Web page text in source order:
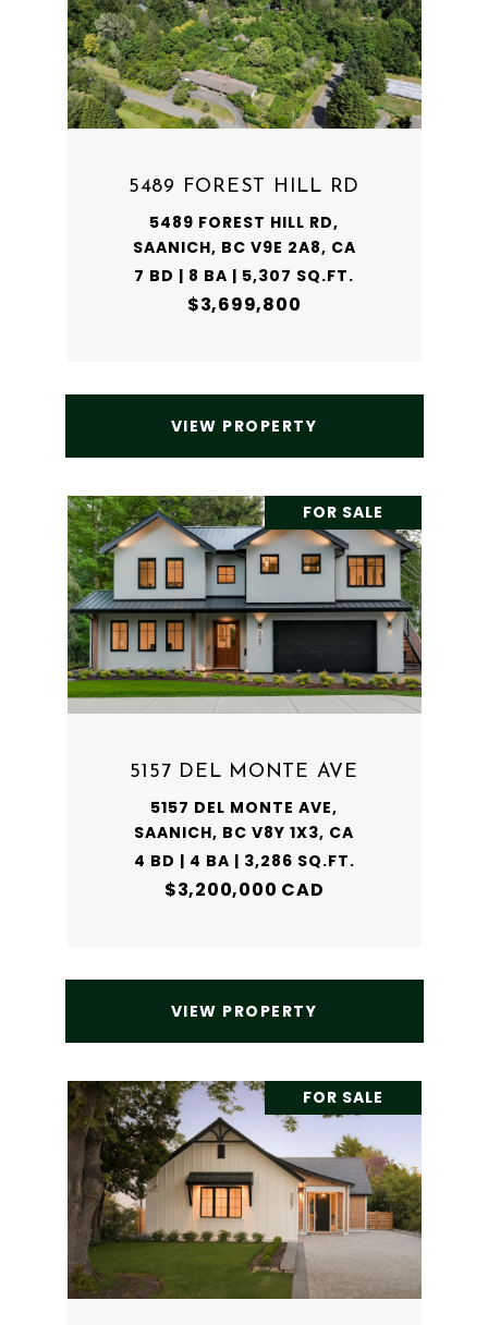
5489 FOREST HILL RD
5489 FOREST HILL RD,
SAANICH, BC V9E 2A8, CA
7 BD | 8 BA | 5,307 SQ.FT.
$3,699,800
VIEW PROPERTY
FOR SALE
5157 DEL MONTE AVE
5157 DEL MONTE AVE,
SAANICH, BC V8Y 1X3, CA
4 BD | 4 BA | 3,286 SQ.FT.
$3,200,000 CAD
VIEW PROPERTY
FOR SALE